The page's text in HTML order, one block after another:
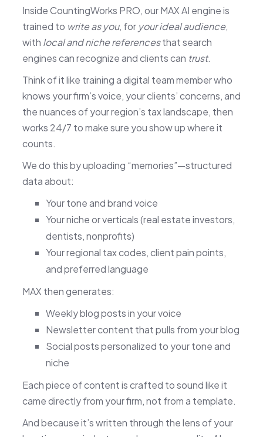
Inside CountingWorks PRO, our MAX AI engine is
trained to write as you, for your ideal audience,
with local and niche referencesthat search
engines can recognize and clients can trust.
Think of it like training a digital team member who
knows your firm’s voice, your clients’ concerns, and
the nuances of your region’s tax landscape, then
works 24/7 to make sure you show up where it
counts.
We do this by uploading “memories”—structured
data about:
Your tone and brand voice
Your niche or verticals (real estate investors,
dentists, nonprofits)
Your regional tax codes, client pain points,
and preferred language
MAX then generates:
Weekly blog posts in your voice
Newsletter content that pulls from your blog
Social posts personalized to your tone and
niche
Each piece of content is crafted to sound like it
came directly from your firm, not from a template.
And because it’s written through the lens of your